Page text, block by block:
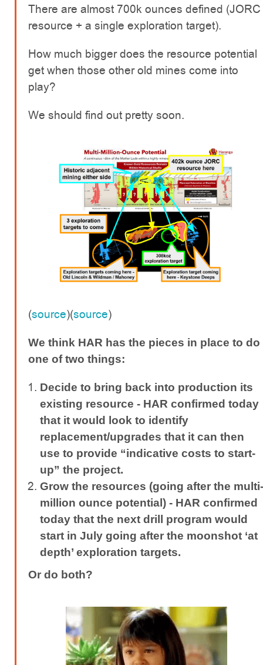
There are almost 700k ounces defined (JORC
resource + a single exploration target).
How much bigger does the resource potential
get when those other old mines come into
play?
We should find out pretty soon.
(source)(source)
We think HAR has the pieces in place to do
one of two things:
Decide to bring back into production its
existing resource - HAR confirmed today
that it would look to identify
replacement/upgrades that it can then
use to provide “indicative costs to start-
up” the project.
Grow the resources (going after the multi-
million ounce potential) - HAR confirmed
today that the next drill program would
start in July going after the moonshot ‘at
depth’ exploration targets.
Or do both?